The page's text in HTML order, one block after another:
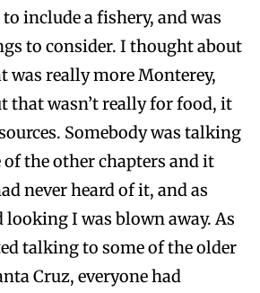
include a fishery, and was
to consider. I thought about
was really more Monterey,
that wasn’t really for food, it
Somebody was talking
of the other chapters and it
never heard of it, and as
looking I was blown away. As
talking to some of the older
Cruz, everyone had